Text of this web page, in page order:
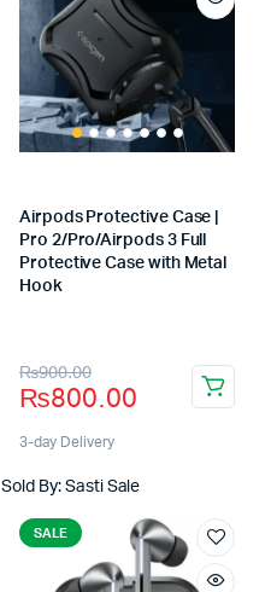
Airpods Protective Case |
Pro 2/Pro/Airpods 3 Full
Protective Case with Metal
Hook
₨900.00
Original
price
was:
₨900.00.
₨800.00
Current
price
is:
₨800.00.
3-day Delivery
Sold By: Sasti Sale
SALE